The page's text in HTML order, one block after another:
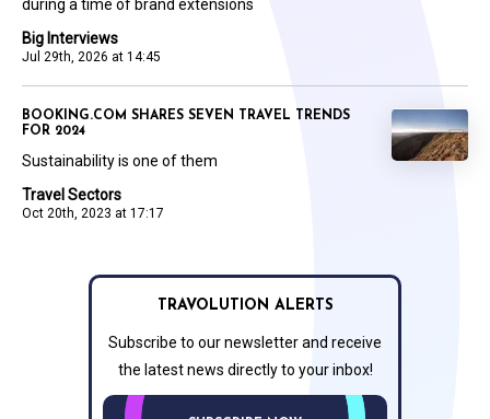
Big Interviews
Jul 29th, 2026 at 14:45
during a time of brand extensions
Travel Sectors
Oct 20th, 2023 at 17:17
BOOKING.COM SHARES SEVEN TRAVEL TRENDS
FOR 2024
Sustainability is one of them
TRAVOLUTION ALERTS
Subscribe to our newsletter and receive
the latest news directly to your inbox!